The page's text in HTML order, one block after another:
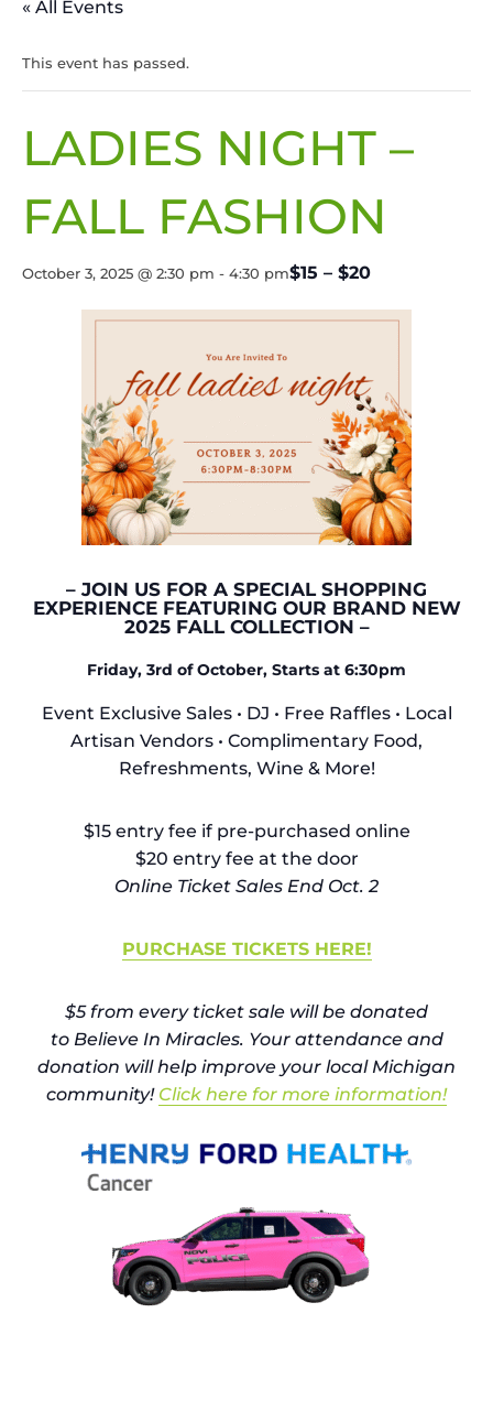
« All Events
This event has passed.
LADIES NIGHT –
FALL FASHION
October 3, 2025 @ 2:30 pm - 4:30 pm$15 – $20
– JOIN US FOR A SPECIAL SHOPPING
EXPERIENCE FEATURING OUR BRAND NEW
2025 FALL COLLECTION –
Friday, 3rd of October, Starts at 6:30pm
Event Exclusive Sales • DJ • Free Raffles • Local
Artisan Vendors • Complimentary Food,
Refreshments, Wine & More!
$15 entry fee if pre-purchased online
$20 entry fee at the door
Online Ticket Sales End Oct. 2
PURCHASE TICKETS HERE!
$5 from every ticket sale will be donated
toBelieve In Miracles. Your attendance and
donation will help improve your local Michigan
community! Click here for more information!